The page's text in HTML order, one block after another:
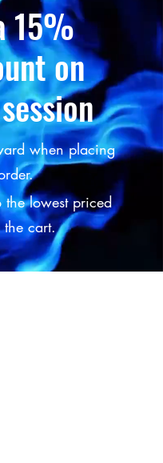
15%
on
when placing
the lowest priced
the cart.